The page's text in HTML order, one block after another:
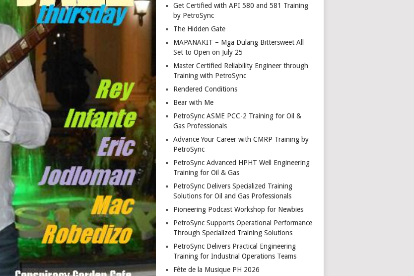
Get Certified with API 580 and 581 Training
by PetroSync
The Hidden Gate
MAPANAKIT – Mga Dulang Bittersweet All
Set to Open on July 25
Master Certified Reliability Engineer through
Training with PetroSync
Rendered Conditions
Bear with Me
PetroSync ASME PCC-2 Training for Oil &
Gas Professionals
Advance Your Career with CMRP Training by
PetroSync
PetroSync Advanced HPHT Well Engineering
Training for Oil & Gas
PetroSync Delivers Specialized Training
Solutions for Oil and Gas Professionals
Pioneering Podcast Workshop for Newbies
PetroSync Supports Operational Performance
Through Specialized Training Solutions
PetroSync Delivers Practical Engineering
Training for Industrial Operations Teams
Fête de la Musique PH 2026